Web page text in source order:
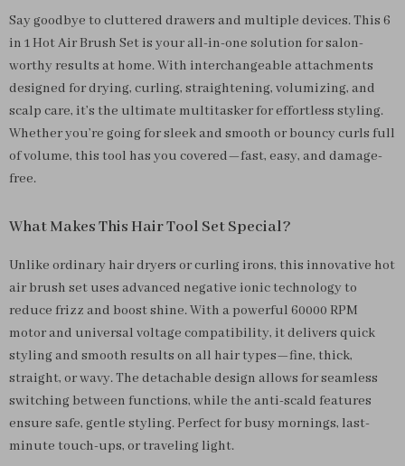
Say goodbye to cluttered drawers and multiple devices. This 6
in 1 Hot Air Brush Set is your all-in-one solution for salon-
worthy results at home. With interchangeable attachments
designed for drying, curling, straightening, volumizing, and
scalp care, it’s the ultimate multitasker for effortless styling.
Whether you’re going for sleek and smooth or bouncy curls full
of volume, this tool has you covered—fast, easy, and damage-
free.
What Makes This Hair Tool Set Special?
Unlike ordinary hair dryers or curling irons, this innovative hot
air brush set uses advanced negative ionic technology to
reduce frizz and boost shine. With a powerful 60000 RPM
motor and universal voltage compatibility, it delivers quick
styling and smooth results on all hair types—fine, thick,
straight, or wavy. The detachable design allows for seamless
switching between functions, while the anti-scald features
ensure safe, gentle styling. Perfect for busy mornings, last-
minute touch-ups, or traveling light.